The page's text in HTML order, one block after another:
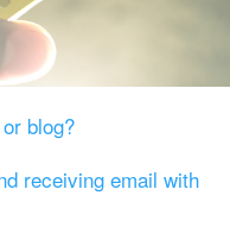
blog?
receiving email with